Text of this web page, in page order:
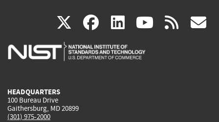
X(link
is
facebook
(link
is
linkedin
(link
is
(link rss
HEADQUARTERS
100 Bureau Drive
Gaithersburg, MD 20899
(301) 975-2000